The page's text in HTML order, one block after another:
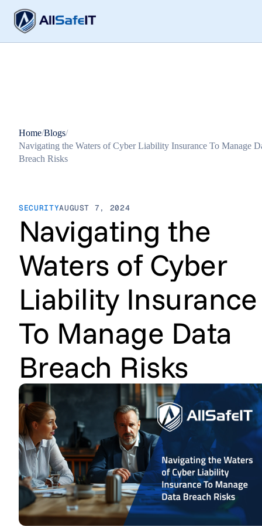
Home/Blogs/
Navigating the Waters of Cyber Liability Insurance To Manage
Breach Risks
SECURITYAUGUST 7, 2024
Navigating the
Waters of Cyber
Liability Insurance
To Manage Data
Breach Risks